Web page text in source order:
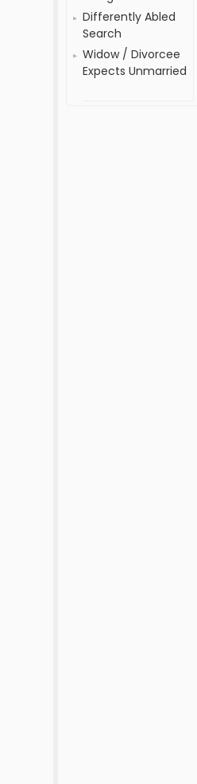
Differently Abled
Search
Widow / Divorcee
Expects Unmarried